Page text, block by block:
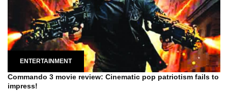
ENTERTAINMENT
Commando 3 movie review: Cinematic pop patriotism fails to
impress!